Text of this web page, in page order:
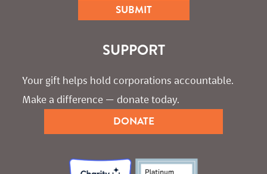
SUPPORT
Your gift helps hold corporations accountable.
Make a difference — donate today.
DONATE